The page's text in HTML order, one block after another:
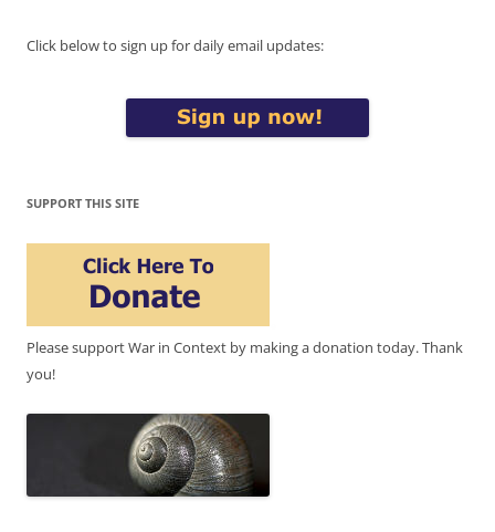
Click below to sign up for daily email updates:
SUPPORT THIS SITE
Please support War in Context by making a donation today. Thank
you!